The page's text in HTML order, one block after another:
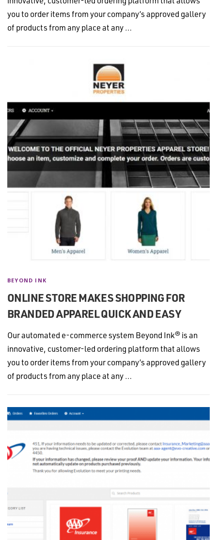
you to order items from your company’s approved gallery
of products from any place at any …
BEYOND INK
ONLINE STORE MAKES SHOPPING FOR
BRANDED APPAREL QUICK AND EASY
Our automated e-commerce system Beyond Ink® is an
innovative, customer-led ordering platform that allows
you to order items from your company’s approved gallery
of products from any place at any …